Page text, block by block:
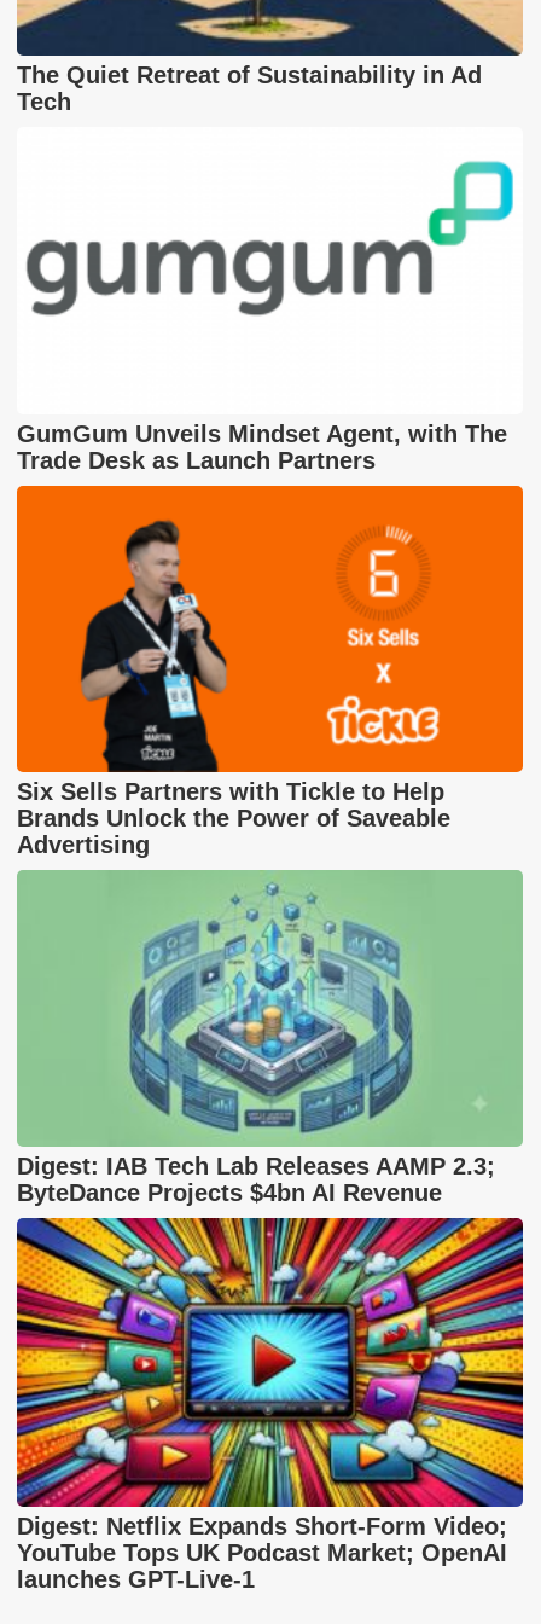
The Quiet Retreat of Sustainability in Ad
Tech
GumGum Unveils Mindset Agent, with The
Trade Desk as Launch Partners
Six Sells Partners with Tickle to Help
Brands Unlock the Power of Saveable
Advertising
Digest: IAB Tech Lab Releases AAMP 2.3;
ByteDance Projects $4bn AI Revenue
Digest: Netflix Expands Short-Form Video;
YouTube Tops UK Podcast Market; OpenAI
launches GPT-Live-1